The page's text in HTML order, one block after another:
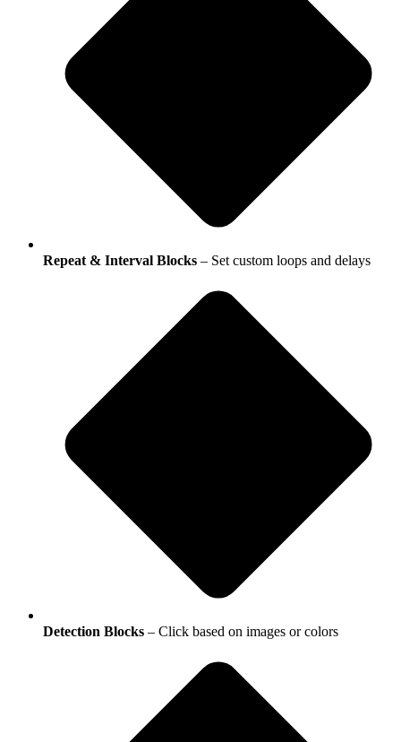
Repeat & Interval Blocks – Set custom loops and delays
Detection Blocks – Click based on images or colors